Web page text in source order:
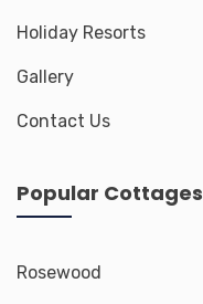
Holiday Resorts
Gallery
Contact Us
Popular Cottages
Rosewood